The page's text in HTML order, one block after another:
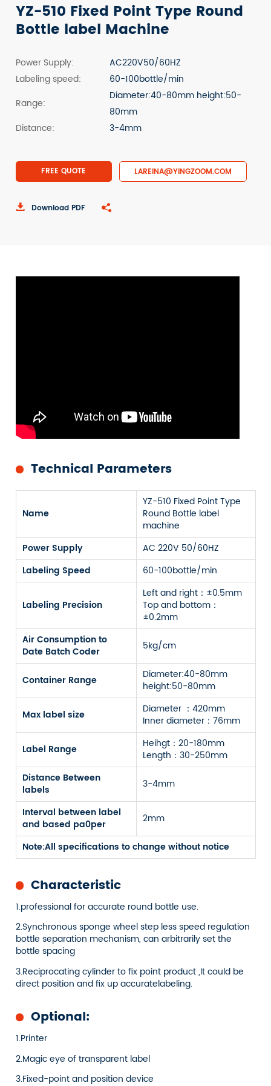
YZ-510 Fixed Point Type Round
Bottle label Machine
Power Supply:
AC220V50/60HZ
Labeling speed:
60-100bottle/min
Range:
Diameter:40-80mm height:50-
80mm
Distance:
3-4mm
FREE QUOTE LAREINA@YINGZOOM.COM
 Download PDF 
Technical Parameters
Name
YZ-510 Fixed Point Type
Round Bottle label
machine
Power Supply
AC 220V 50/60HZ
Labeling Speed
60-100bottle/min
Labeling Precision
Left and right：±0.5mm
Top and bottom：
±0.2mm
Air Consumption to
Date Batch Coder
5kg/cm
Container Range
Diameter:40-80mm
height:50-80mm
Max label size
Diameter ：420mm
Inner diameter：76mm
Label Range
Heihgt：20-180mm
Length：30-250mm
Distance Between
labels
3-4mm
Interval between label
and based pa0per
2mm
Note:All specifications to change without notice
Characteristic
1.professional for accurate round bottle use.
2.Synchronous sponge wheel step less speed regulation
bottle separation mechanism, can arbitrarily set the
bottle spacing
3.Reciprocating cylinder to fix point product ,It could be
direct position and fix up accuratelabeling.
Optional:
1.Printer
2.Magic eye of transparent label
3.Fixed-point and position device